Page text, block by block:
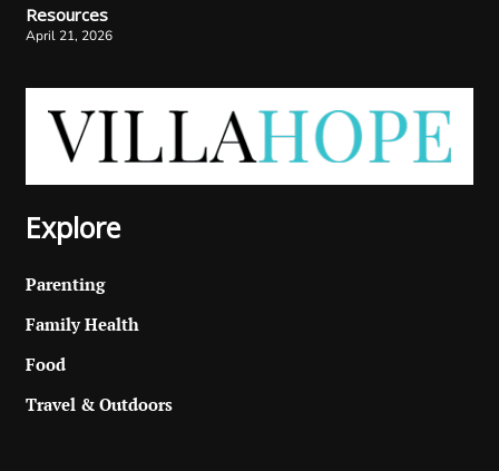
Resources
April 21, 2026
Explore
Parenting
Family Health
Food
Travel & Outdoors